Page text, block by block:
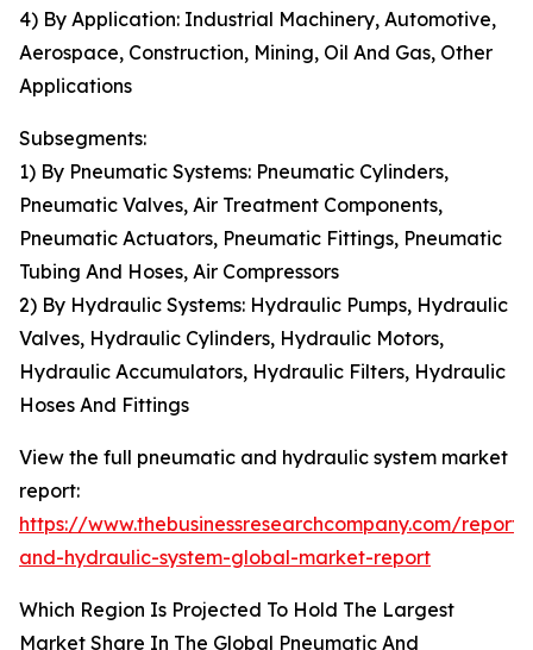
4) By Application: Industrial Machinery, Automotive,
Aerospace, Construction, Mining, Oil And Gas, Other
Applications
Subsegments:
1) By Pneumatic Systems: Pneumatic Cylinders,
Pneumatic Valves, Air Treatment Components,
Pneumatic Actuators, Pneumatic Fittings, Pneumatic
Tubing And Hoses, Air Compressors
2) By Hydraulic Systems: Hydraulic Pumps, Hydraulic
Valves, Hydraulic Cylinders, Hydraulic Motors,
Hydraulic Accumulators, Hydraulic Filters, Hydraulic
Hoses And Fittings
View the full pneumatic and hydraulic system market
report:
https://www.thebusinessresearchcompany.com/
and-hydraulic-system-global-market-report
Which Region Is Projected To Hold The Largest
Market Share In The Global Pneumatic And